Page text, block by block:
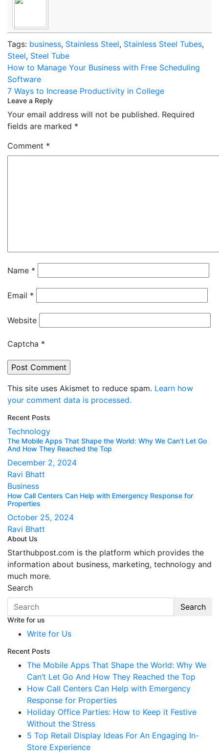
Tags: business, Stainless Steel, Stainless Steel Tubes,
Steel, Steel Tube
Post
navigation
How to Manage Your Business with Free Scheduling
Software
7 Ways to Increase Productivity in College
Leave a Reply
Your email address will not be published. Required
fields are marked *
Comment *
Name *
Email *
Website
Captcha *
This site uses Akismet to reduce spam. Learn how
your comment data is processed.
Recent Posts
Technology
The Mobile Apps That Shape the World: Why We Can’t Let Go
And How They Reached the Top
December 2, 2024
Ravi Bhatt
Business
How Call Centers Can Help with Emergency Response for
Properties
October 25, 2024
Ravi Bhatt
About Us
Starthubpost.com is the platform which provides the
information about business, marketing, technology and
much more.
Search
Search
Write for us
Write for Us
Recent Posts
The Mobile Apps That Shape the World: Why We
Can’t Let Go And How They Reached the Top
How Call Centers Can Help with Emergency
Response for Properties
Holiday Office Parties: How to Keep it Festive
Without the Stress
5 Top Retail Display Ideas For An Engaging In-
Store Experience